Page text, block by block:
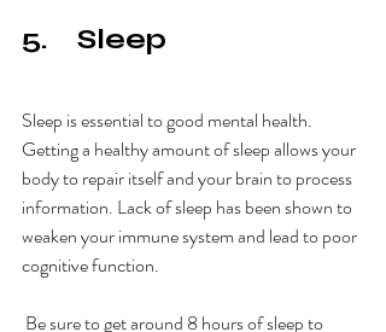
5.    Sleep
Sleep is essential to good mental health.
Getting a healthy amount of sleep allows your
body to repair itself and your brain to process
information. Lack of sleep has been shown to
weaken your immune system and lead to poor
cognitive function.